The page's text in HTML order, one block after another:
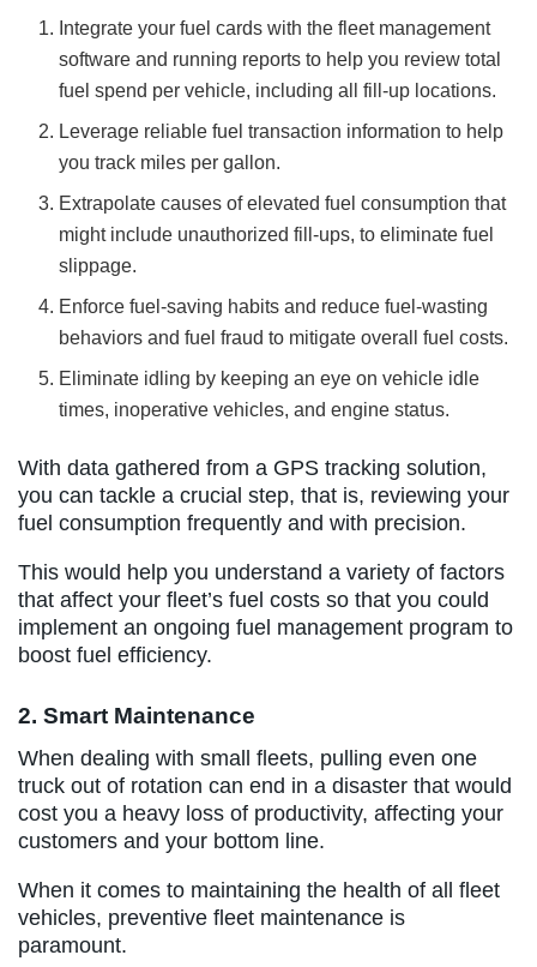
Integrate your fuel cards with the fleet management
software and running reports to help you review total
fuel spend per vehicle, including all fill-up locations.
Leverage reliable fuel transaction information to help
you track miles per gallon.
Extrapolate causes of elevated fuel consumption that
might include unauthorized fill-ups, to eliminate fuel
slippage.
Enforce fuel-saving habits and reduce fuel-wasting
behaviors and fuel fraud to mitigate overall fuel costs.
Eliminate idling by keeping an eye on vehicle idle
times, inoperative vehicles, and engine status.
With data gathered from a GPS tracking solution,
you can tackle a crucial step, that is, reviewing your
fuel consumption frequently and with precision.
This would help you understand a variety of factors
that affect your fleet’s fuel costs so that you could
implement an ongoing fuel management program to
boost fuel efficiency.
2. Smart Maintenance
When dealing with small fleets, pulling even one
truck out of rotation can end in a disaster that would
cost you a heavy loss of productivity, affecting your
customers and your bottom line.
When it comes to maintaining the health of all fleet
vehicles, preventive fleet maintenance is
paramount.